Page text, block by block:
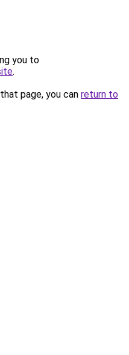
you to
.
page, you can return to